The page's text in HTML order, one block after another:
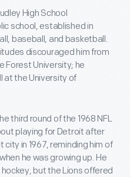
High School
school, established in
baseball, and basketball.
discouraged him from
Forest University; he
at the University of
third round of the 1968 NFL
playing for Detroit after
in 1967, reminding him of
he was growing up. He
but the Lions offered